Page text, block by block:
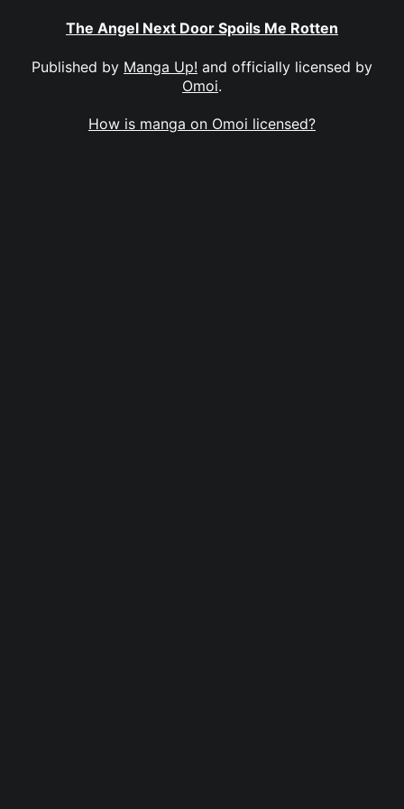
The Angel Next Door Spoils Me Rotten
Published by Manga Up! and officially licensed by
Omoi.
How is manga on Omoi licensed?